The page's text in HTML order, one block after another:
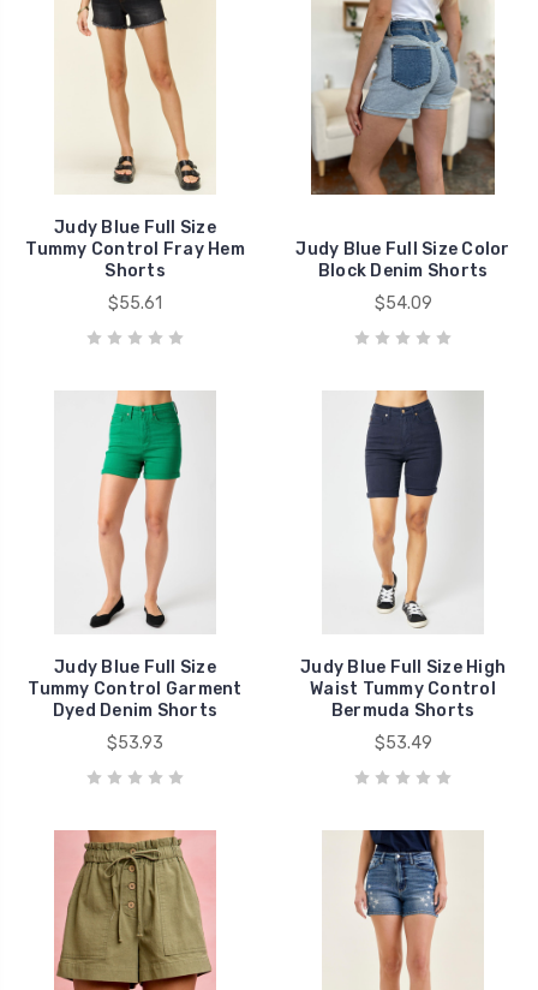
Judy Blue Full Size
Tummy Control Fray Hem
Shorts
$55.61
Judy Blue Full Size Color
Block Denim Shorts
$54.09
Judy Blue Full Size
Tummy Control Garment
Dyed Denim Shorts
$53.93
Judy Blue Full Size High
Waist Tummy Control
Bermuda Shorts
$53.49